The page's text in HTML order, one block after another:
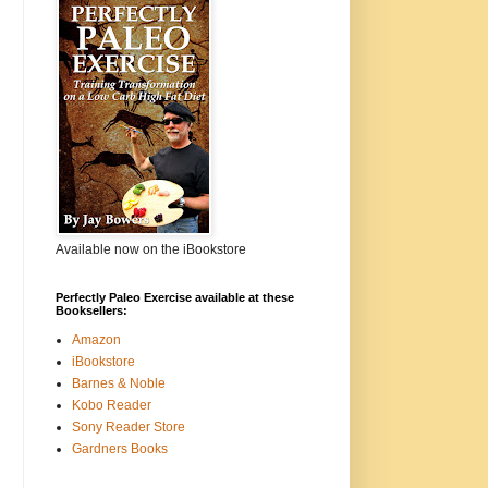
Available now on the iBookstore
Perfectly Paleo Exercise available at these
Booksellers:
Amazon
iBookstore
Barnes & Noble
Kobo Reader
Sony Reader Store
Gardners Books